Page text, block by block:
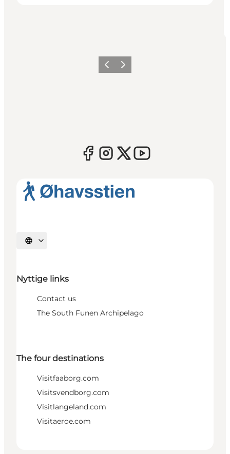
Previous
Next
Select language
Nyttige links
Contact us
The South Funen Archipelago
The four destinations
Visitfaaborg.com
Visitsvendborg.com
Visitlangeland.com
Visitaeroe.com